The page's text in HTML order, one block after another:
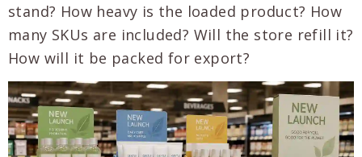
stand? How heavy is the loaded product? How
many SKUs are included? Will the store refill it?
How will it be packed for export?